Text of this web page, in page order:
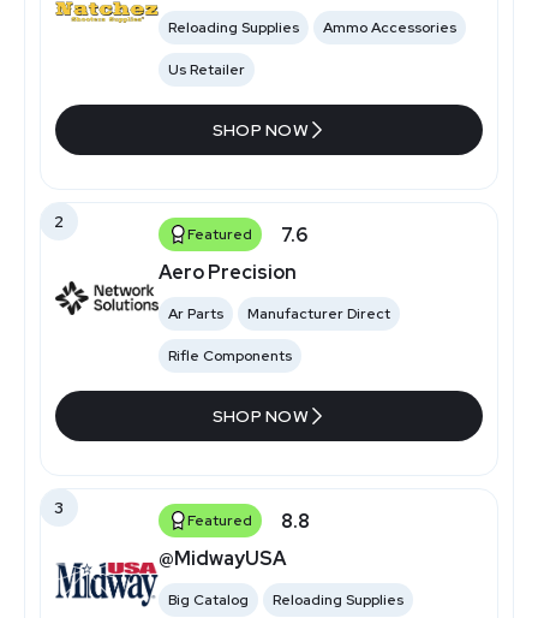
Reloading Supplies Ammo Accessories
Us Retailer
SHOP NOW
2
Featured
7.6
Aero Precision
Ar Parts Manufacturer Direct
Rifle Components
SHOP NOW
3
Featured
8.8
@MidwayUSA
Big Catalog Reloading Supplies